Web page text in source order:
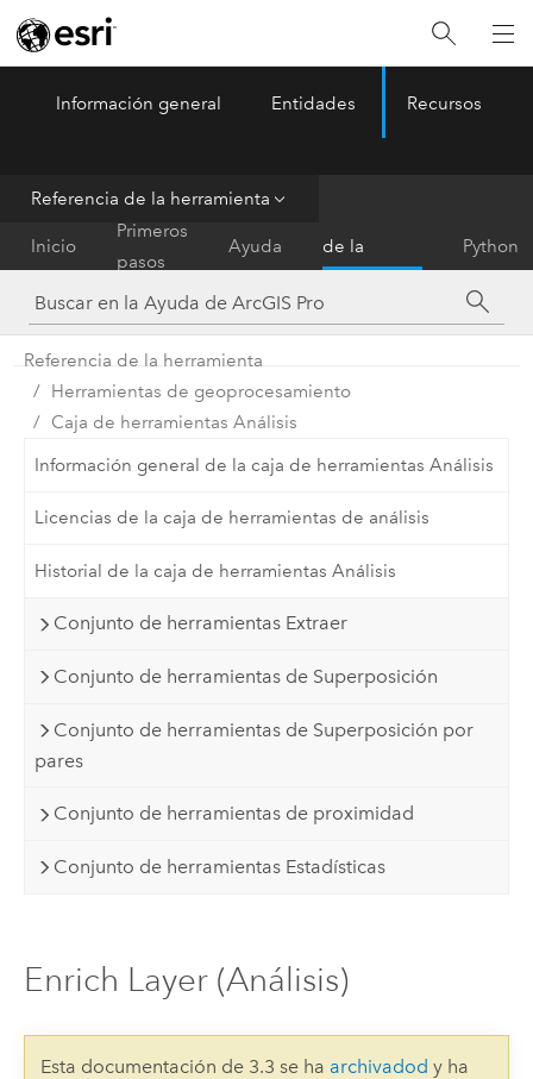
ArcGIS Pro Menu
Información general Entidades Recursos
Referencia de la herramienta
Inicio
Primeros
pasos
Ayuda
de la
herramienta
Python
Referencia de la herramienta
Herramientas de geoprocesamiento
Caja de herramientas Análisis
Información general de la caja de herramientas Análisis
Licencias de la caja de herramientas de análisis
Historial de la caja de herramientas Análisis
Conjunto de herramientas Extraer
Conjunto de herramientas de Superposición
Conjunto de herramientas de Superposición por
pares
Conjunto de herramientas de proximidad
Conjunto de herramientas Estadísticas
Enrich Layer (Análisis)
Esta documentación de 3.3 se ha archivadod y ha